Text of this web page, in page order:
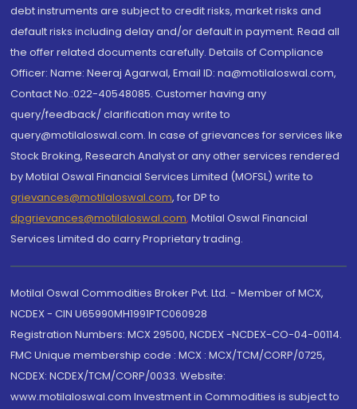
debt instruments are subject to credit risks, market risks and
default risks including delay and/or default in payment. Read all
the offer related documents carefully. Details of Compliance
Officer: Name: Neeraj Agarwal, Email ID: na@motilaloswal.com,
Contact No.:022-40548085. Customer having any
query/feedback/ clarification may write to
query@motilaloswal.com. In case of grievances for services like
Stock Broking, Research Analyst or any other services rendered
by Motilal Oswal Financial Services Limited (MOFSL) write to
grievances@motilaloswal.com, for DP to
dpgrievances@motilaloswal.com, Motilal Oswal Financial
Services Limited do carry Proprietary trading.
Motilal Oswal Commodities Broker Pvt. Ltd. - Member of MCX,
NCDEX - CIN U65990MH1991PTC060928
Registration Numbers: MCX 29500, NCDEX -NCDEX-CO-04-00114.
FMC Unique membership code : MCX : MCX/TCM/CORP/0725,
NCDEX: NCDEX/TCM/CORP/0033. Website:
www.motilaloswal.com Investment in Commodities is subject to